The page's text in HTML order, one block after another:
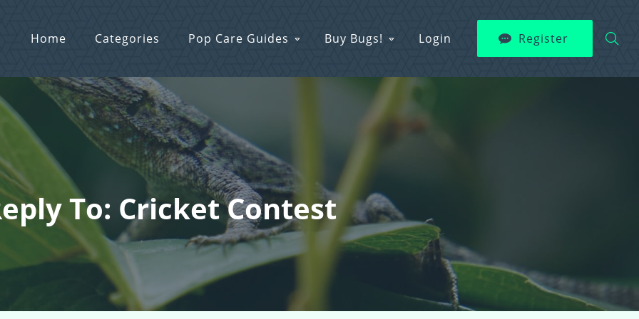
Home Categories Pop Care Guides Buy Bugs! Login Register
To: Cricket Contest